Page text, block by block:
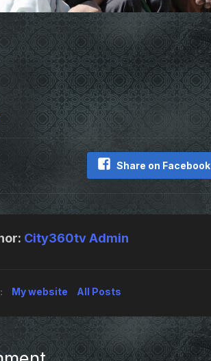
Share on Facebook
City360tv Admin
My website All Posts